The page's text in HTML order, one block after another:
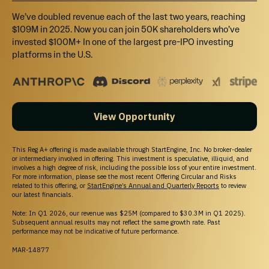
FUNDING GOAL
$10K - $1.07M
Breakdown
$298.88
MAX INVESTMENT
$106,999.68
MIN NUMBER OF SHARES OFFERED
15,625
MAX NUMBER OF SHARES OFFERED
1,671,875
We’ve doubled revenue each of the last two years, reaching
$109M in 2025. Now you can join 50K shareholders who’ve
invested $100M+ In one of the largest pre-IPO investing
platforms in the U.S.
View Opportunity
This Reg A+ offering is made available through StartEngine, Inc. No broker-dealer
or intermediary involved in offering. This investment is speculative, illiquid, and
involves a high degree of risk, including the possible loss of your entire investment.
For more information, please see the most recent Offering Circular and Risks
related to this offering, or StartEngine’s Annual and Quarterly Reports to review
our latest financials.
Note: In Q1 2026, our revenue was $25M (compared to $30.3M in Q1 2025).
Subsequent annual results may not reflect the same growth rate. Past
performance may not be indicative of future performance.
MAR-14877